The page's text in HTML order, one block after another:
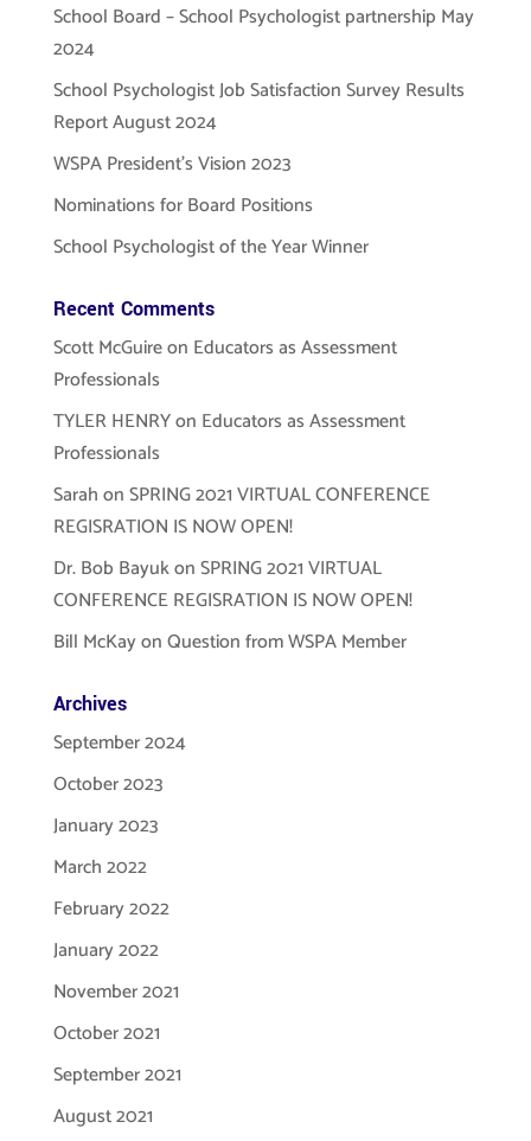
School Board – School Psychologist partnership May
2024
School Psychologist Job Satisfaction Survey Results
Report August 2024
WSPA President’s Vision 2023
Nominations for Board Positions
School Psychologist of the Year Winner
Recent Comments
Scott McGuireon Educators as Assessment
Professionals
TYLER HENRYon Educators as Assessment
Professionals
SarahonSPRING 2021 VIRTUAL CONFERENCE
REGISRATION IS NOW OPEN!
Dr. Bob BayukonSPRING 2021 VIRTUAL
CONFERENCE REGISRATION IS NOW OPEN!
Bill McKayonQuestion from WSPA Member
Archives
September 2024
October 2023
January 2023
March 2022
February 2022
January 2022
November 2021
October 2021
September 2021
August 2021